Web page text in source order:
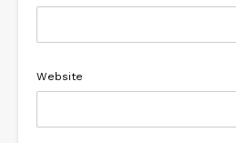
Website